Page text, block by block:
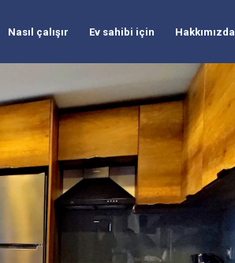
Nasıl çalışır Ev sahibi için Hakkımızda